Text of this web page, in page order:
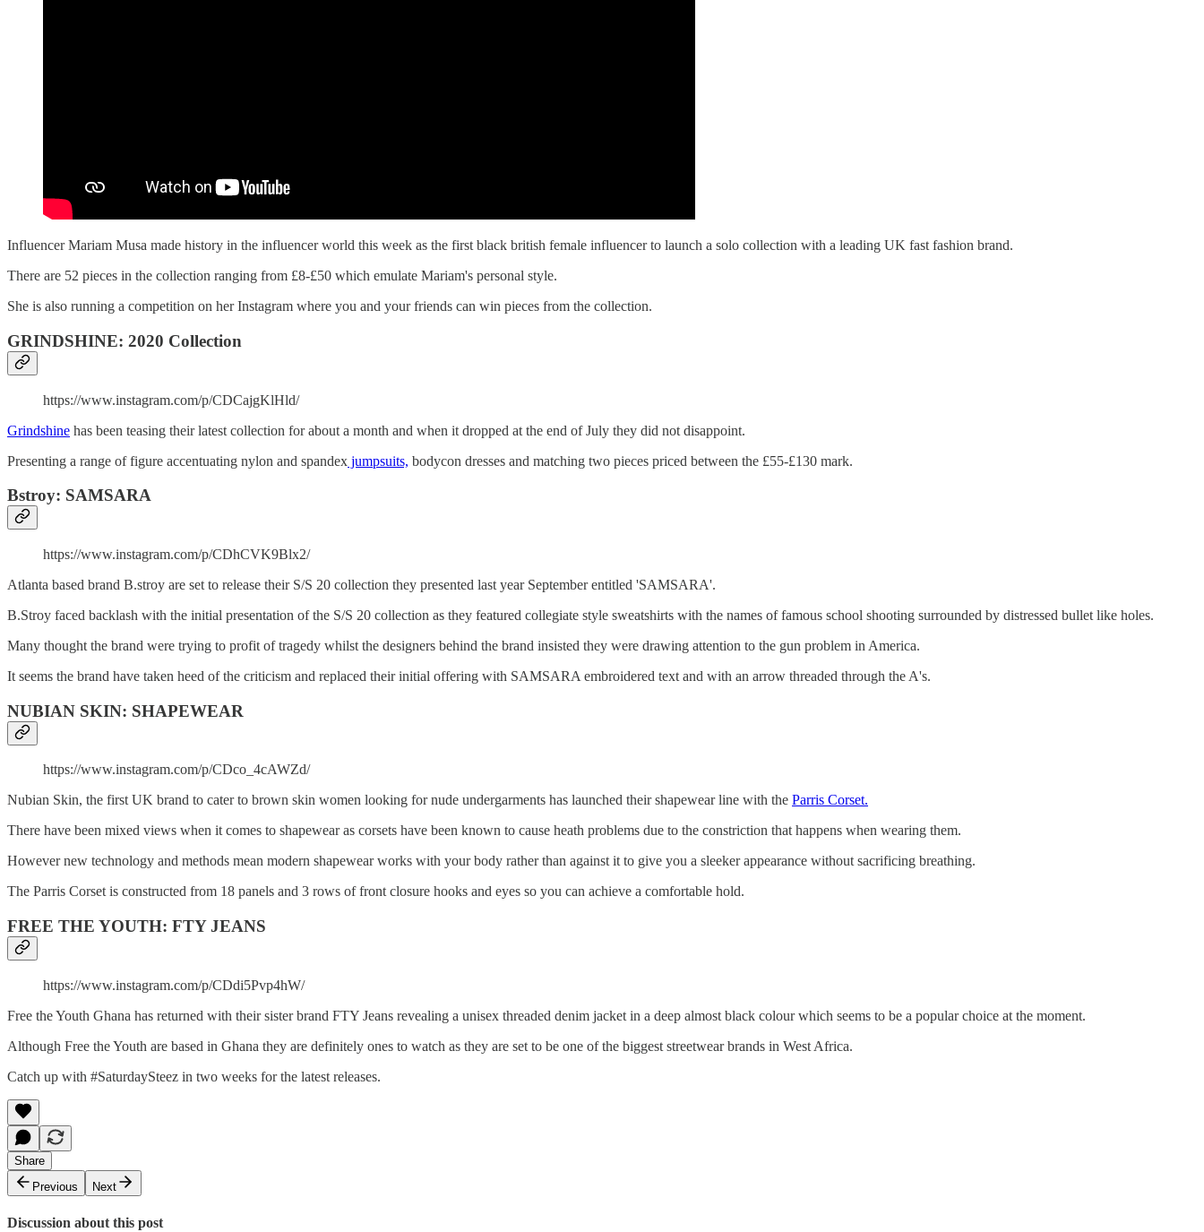
Influencer Mariam Musa made history in the influencer world this week as the first black british female influencer to launch a solo collection with a leading UK fast fashion brand.
There are 52 pieces in the collection ranging from £8-£50 which emulate Mariam's personal style.
She is also running a competition on her Instagram where you and your friends can win pieces from the collection.
GRINDSHINE: 2020 Collection
https://www.instagram.com/p/CDCajgKlHld/
Grindshine has been teasing their latest collection for about a month and when it dropped at the end of July they did not disappoint.
Presenting a range of figure accentuating nylon and spandex jumpsuits, bodycon dresses and matching two pieces priced between the £55-£130 mark.
Bstroy: SAMSARA
https://www.instagram.com/p/CDhCVK9Blx2/
Atlanta based brand B.stroy are set to release their S/S 20 collection they presented last year September entitled 'SAMSARA'.
B.Stroy faced backlash with the initial presentation of the S/S 20 collection as they featured collegiate style sweatshirts with the names of famous school shooting surrounded by distressed bullet like holes.
Many thought the brand were trying to profit of tragedy whilst the designers behind the brand insisted they were drawing attention to the gun problem in America.
It seems the brand have taken heed of the criticism and replaced their initial offering with SAMSARA embroidered text and with an arrow threaded through the A's.
NUBIAN SKIN: SHAPEWEAR
https://www.instagram.com/p/CDco_4cAWZd/
Nubian Skin, the first UK brand to cater to brown skin women looking for nude undergarments has launched their shapewear line with the Parris Corset.
There have been mixed views when it comes to shapewear as corsets have been known to cause heath problems due to the constriction that happens when wearing them.
However new technology and methods mean modern shapewear works with your body rather than against it to give you a sleeker appearance without sacrificing breathing.
The Parris Corset is constructed from 18 panels and 3 rows of front closure hooks and eyes so you can achieve a comfortable hold.
FREE THE YOUTH: FTY JEANS
https://www.instagram.com/p/CDdi5Pvp4hW/
Free the Youth Ghana has returned with their sister brand FTY Jeans revealing a unisex threaded denim jacket in a deep almost black colour which seems to be a popular choice at the moment.
Although Free the Youth are based in Ghana they are definitely ones to watch as they are set to be one of the biggest streetwear brands in West Africa.
Catch up with #SaturdaySteez in two weeks for the latest releases.
Share
Previous
Next
Discussion about this post